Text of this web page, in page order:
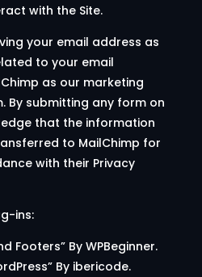
with the Site.
your email address as
to your email
as our marketing
By submitting any form on
that the information
to MailChimp for
with their Privacy
ins:
Footers” By WPBeginner.
By ibericode.